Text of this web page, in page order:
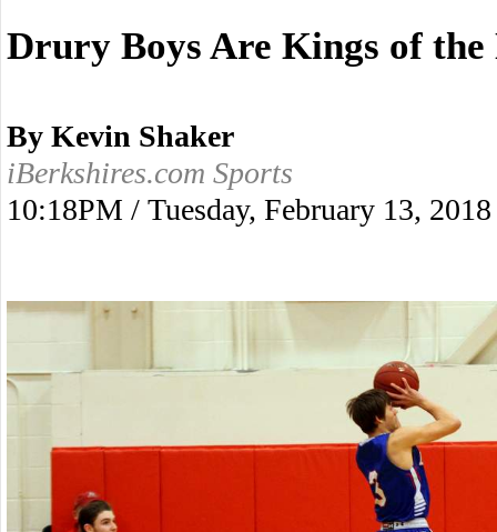
Drury Boys Are Kings of
By Kevin Shaker
iBerkshires.com Sports
10:18PM / Tuesday, February 13, 2018